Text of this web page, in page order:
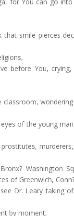
that smile pierces
before You,
classroom,
of the young
Washington
of Greenwich,
Dr. Leary taking
by moment,